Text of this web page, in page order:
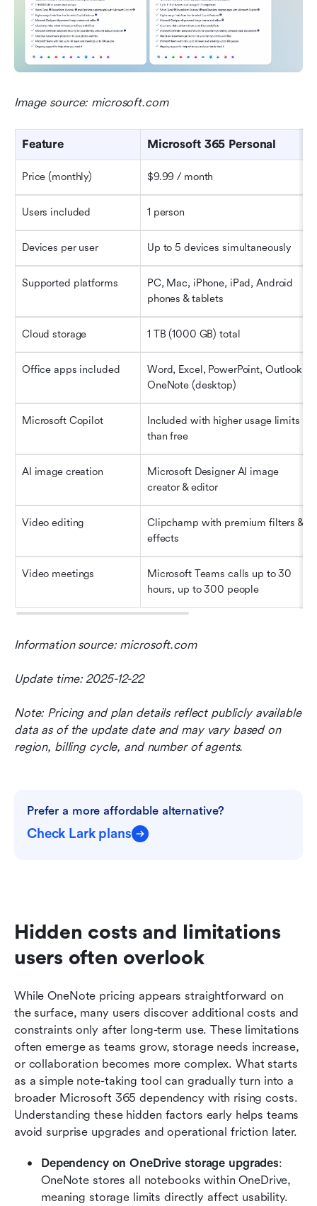
Image source: microsoft.com
Feature Microsoft 365 Personal
Price (monthly) $9.99 / month
Users included 1 person
Devices per user Up to 5 devices simultaneously
Supported platforms
PC, Mac, iPhone, iPad, Android
phones & tablets
Cloud storage 1 TB (1000 GB) total
Office apps included
Word, Excel, PowerPoint, Outlook,
OneNote (desktop)
Microsoft Copilot
Included with higher usage limits
than free
AI image creation
Microsoft Designer AI image
creator & editor
Video editing
Clipchamp with premium filters &
effects
Video meetings
Microsoft Teams calls up to 30
hours, up to 300 people
Information source: microsoft.com
Update time: 2025-12-22
Note: Pricing and plan details reflect publicly available
data as of the update date and may vary based on
region, billing cycle, and number of agents.
Prefer a more affordable alternative?
Check Lark plans
Hidden costs and limitations
users often overlook
While OneNote pricing appears straightforward on
the surface, many users discover additional costs and
constraints only after long-term use. These limitations
often emerge as teams grow, storage needs increase,
or collaboration becomes more complex. What starts
as a simple note-taking tool can gradually turn into a
broader Microsoft 365 dependency with rising costs.
Understanding these hidden factors early helps teams
avoid surprise upgrades and operational friction later.
Dependency on OneDrive storage upgrades:
OneNote stores all notebooks within OneDrive,
meaning storage limits directly affect usability.